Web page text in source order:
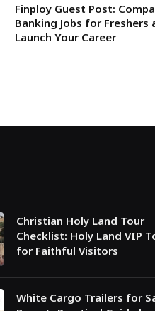
Finploy Guest Post:
Banking Jobs for Freshers
Launch Your Career
Christian Holy Land Tour
Checklist: Holy Land VIP
for Faithful Visitors
White Cargo Trailers for